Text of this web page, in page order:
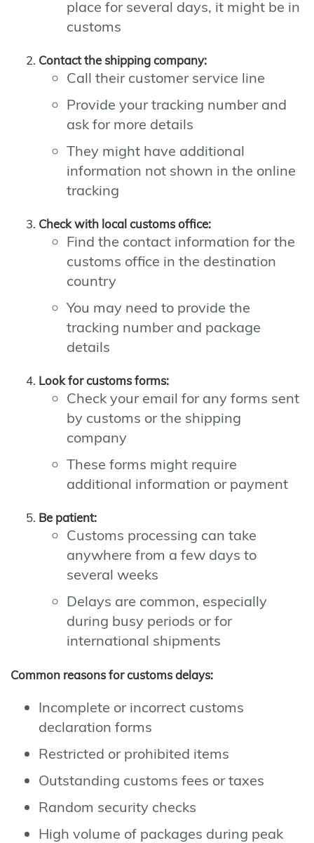
place for several days, it might be in
customs
Contact the shipping company:
Call their customer service line
Provide your tracking number and
ask for more details
They might have additional
information not shown in the online
tracking
Check with local customs office:
Find the contact information for the
customs office in the destination
country
You may need to provide the
tracking number and package
details
Look for customs forms:
Check your email for any forms sent
by customs or the shipping
company
These forms might require
additional information or payment
Be patient:
Customs processing can take
anywhere from a few days to
several weeks
Delays are common, especially
during busy periods or for
international shipments
Common reasons for customs delays:
Incomplete or incorrect customs
declaration forms
Restricted or prohibited items
Outstanding customs fees or taxes
Random security checks
High volume of packages during peak